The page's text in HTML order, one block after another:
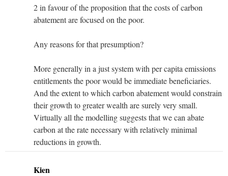
2 in favour of the proposition that the costs of carbon
abatement are focused on the poor.
Any reasons for that presumption?
More generally in a just system with per capita emissions
entitlements the poor would be immediate beneficiaries.
And the extent to which carbon abatement would constrain
their growth to greater wealth are surely very small.
Virtually all the modelling suggests that we can abate
carbon at the rate necessary with relatively minimal
reductions in growth.
Kien